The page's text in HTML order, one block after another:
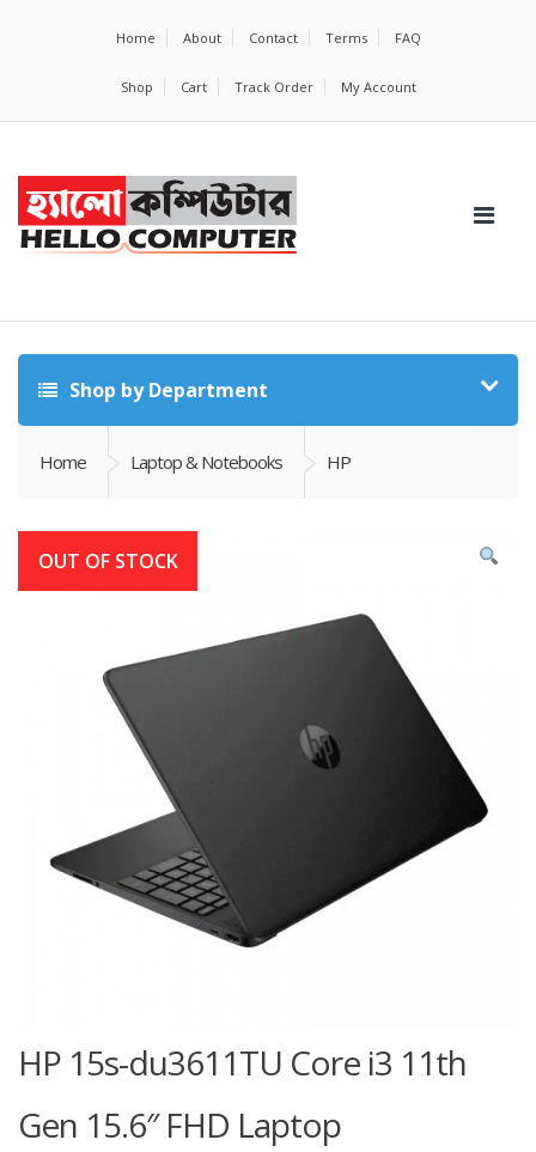
Home About Contact Terms FAQ
Shop Cart Track Order My Account
Shop by Department
Home Laptop & Notebooks HP
HP 15s-du3611TU Core i3 11th
Gen 15.6″ FHD Laptop
OUT OF STOCK